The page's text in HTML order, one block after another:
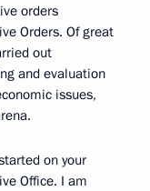
orders
Orders. Of great
out
and evaluation
issues,
on your
Office. I am